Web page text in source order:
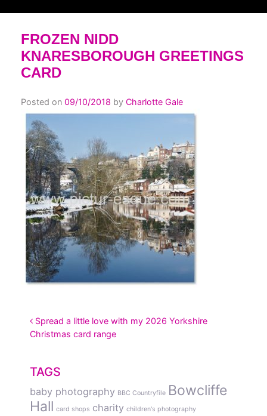
FROZEN NIDD
KNARESBOROUGH GREETINGS
CARD
Posted on 09/10/2018 by Charlotte Gale
POST NAVIGATION
Spread a little love with my 2026 Yorkshire
Christmas card range
TAGS
baby photography BBC Countryfile Bowcliffe
Hall card shops charity children's photography